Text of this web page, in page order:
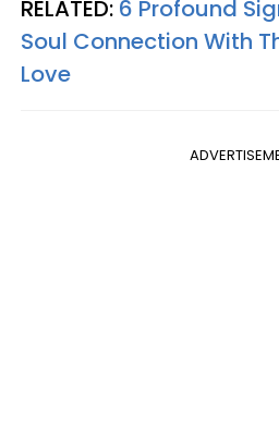
RELATED: 6 Profound
Soul Connection With
Love